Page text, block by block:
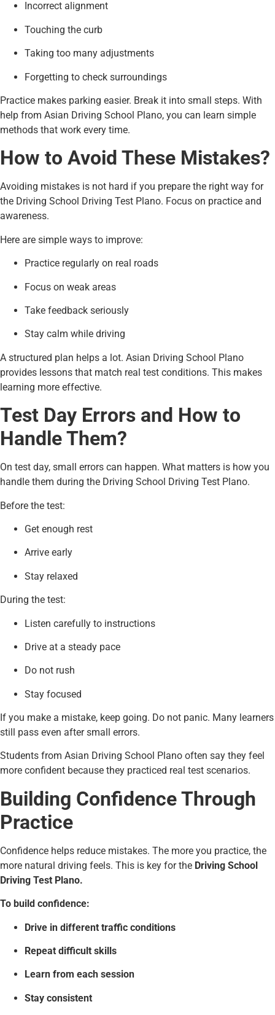
Incorrect alignment
Touching the curb
Taking too many adjustments
Forgetting to check surroundings
Practice makes parking easier. Break it into small steps. With
help from Asian Driving School Plano, you can learn simple
methods that work every time.
How to Avoid These Mistakes?
Avoiding mistakes is not hard if you prepare the right way for
the Driving School Driving Test Plano. Focus on practice and
awareness.
Here are simple ways to improve:
Practice regularly on real roads
Focus on weak areas
Take feedback seriously
Stay calm while driving
A structured plan helps a lot. Asian Driving School Plano
provides lessons that match real test conditions. This makes
learning more effective.
Test Day Errors and How to
Handle Them?
On test day, small errors can happen. What matters is how you
handle them during the Driving School Driving Test Plano.
Before the test:
Get enough rest
Arrive early
Stay relaxed
During the test:
Listen carefully to instructions
Drive at a steady pace
Do not rush
Stay focused
If you make a mistake, keep going. Do not panic. Many learners
still pass even after small errors.
Students from Asian Driving School Plano often say they feel
more confident because they practiced real test scenarios.
Building Confidence Through
Practice
Confidence helps reduce mistakes. The more you practice, the
more natural driving feels. This is key for the Driving School
Driving Test Plano.
To build confidence:
Drive in different traffic conditions
Repeat difficult skills
Learn from each session
Stay consistent